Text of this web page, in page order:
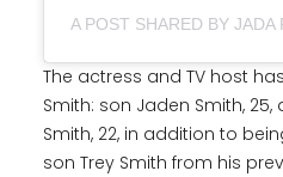
The actress and TV host
Smith: son Jaden Smith,
Smith, 22, in addition to
son Trey Smith from his